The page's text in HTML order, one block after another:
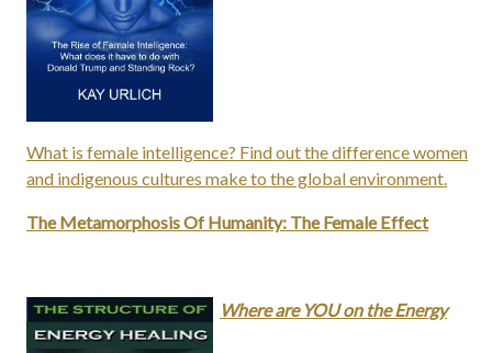
What is female intelligence? Find out the difference women
and indigenous cultures make to the global environment.
The Metamorphosis Of Humanity: The Female Effect
Where are YOU on the Energy